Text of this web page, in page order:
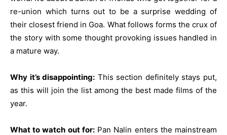
re-union which turns out to be a surprise wedding of
their closest friend in Goa. What follows forms the crux of
the story with some thought provoking issues handled in
a mature way.
Why it’s disappointing: This section definitely stays put,
as this will join the list among the best made films of the
year.
What to watch out for:Pan Nalin enters the mainstream